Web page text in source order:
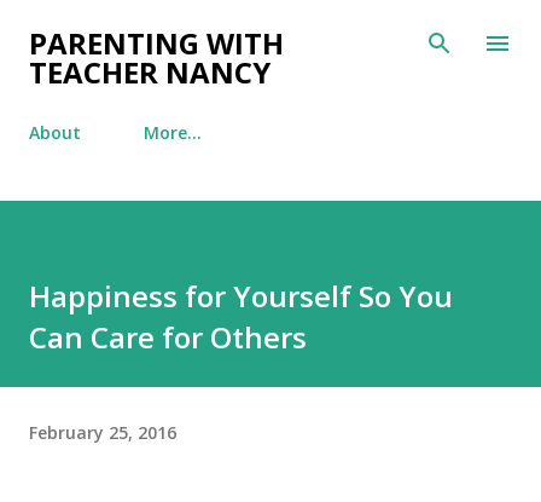
Skip to main content
PARENTING WITH
TEACHER NANCY
About More…
Happiness for Yourself So You
Can Care for Others
February 25, 2016